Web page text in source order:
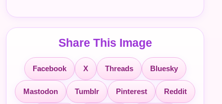
Share This Image
Facebook X Threads Bluesky
Mastodon Tumblr Pinterest Reddit